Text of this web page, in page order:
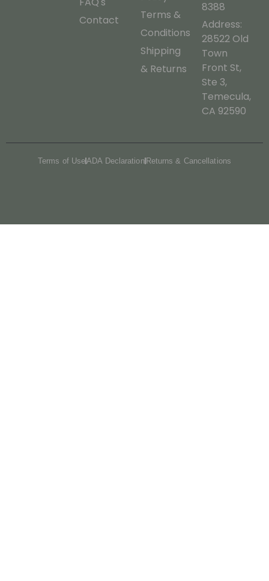
Contact
Terms &
Conditions
Shipping
& Returns
8388
Address:
28522 Old
Town
Front St,
Ste 3,
Temecula,
CA 92590
Terms of UseADA Declaration Returns & Cancellations